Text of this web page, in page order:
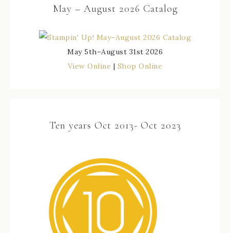
May – August 2026 Catalog
May 5th–August 31st 2026
View Online | Shop Online
Ten years Oct 2013- Oct 2023